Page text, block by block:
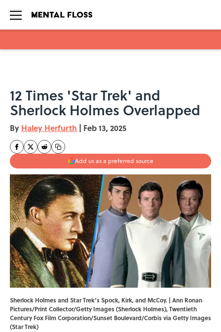
12 Times 'Star Trek' and
Sherlock Holmes Overlapped
By Haley Herfurth | Feb 13, 2025
Add us as a preferred source
Sherlock Holmes and Star Trek’s Spock, Kirk, and McCoy. | Ann Ronan
Pictures/Print Collector/Getty Images (Sherlock Holmes), Twentieth
Century Fox Film Corporation/Sunset Boulevard/Corbis via Getty Images
(Star Trek)